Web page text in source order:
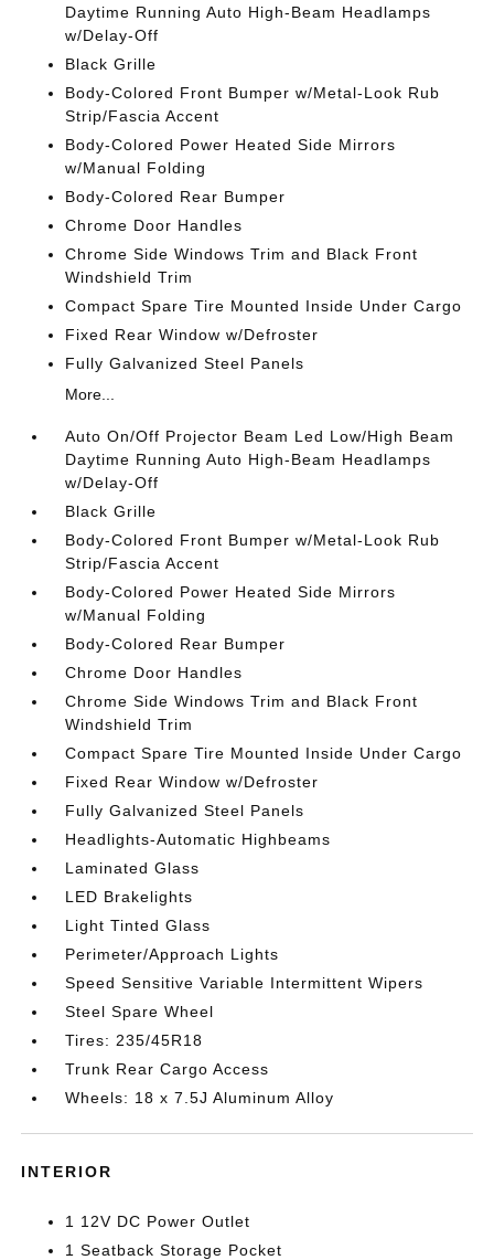
Daytime Running Auto High-Beam Headlamps
w/Delay-Off
Black Grille
Body-Colored Front Bumper w/Metal-Look Rub
Strip/Fascia Accent
Body-Colored Power Heated Side Mirrors
w/Manual Folding
Body-Colored Rear Bumper
Chrome Door Handles
Chrome Side Windows Trim and Black Front
Windshield Trim
Compact Spare Tire Mounted Inside Under Cargo
Fixed Rear Window w/Defroster
Fully Galvanized Steel Panels
More...
Auto On/Off Projector Beam Led Low/High Beam
Daytime Running Auto High-Beam Headlamps
w/Delay-Off
Black Grille
Body-Colored Front Bumper w/Metal-Look Rub
Strip/Fascia Accent
Body-Colored Power Heated Side Mirrors
w/Manual Folding
Body-Colored Rear Bumper
Chrome Door Handles
Chrome Side Windows Trim and Black Front
Windshield Trim
Compact Spare Tire Mounted Inside Under Cargo
Fixed Rear Window w/Defroster
Fully Galvanized Steel Panels
Headlights-Automatic Highbeams
Laminated Glass
LED Brakelights
Light Tinted Glass
Perimeter/Approach Lights
Speed Sensitive Variable Intermittent Wipers
Steel Spare Wheel
Tires: 235/45R18
Trunk Rear Cargo Access
Wheels: 18 x 7.5J Aluminum Alloy
INTERIOR
1 12V DC Power Outlet
1 Seatback Storage Pocket